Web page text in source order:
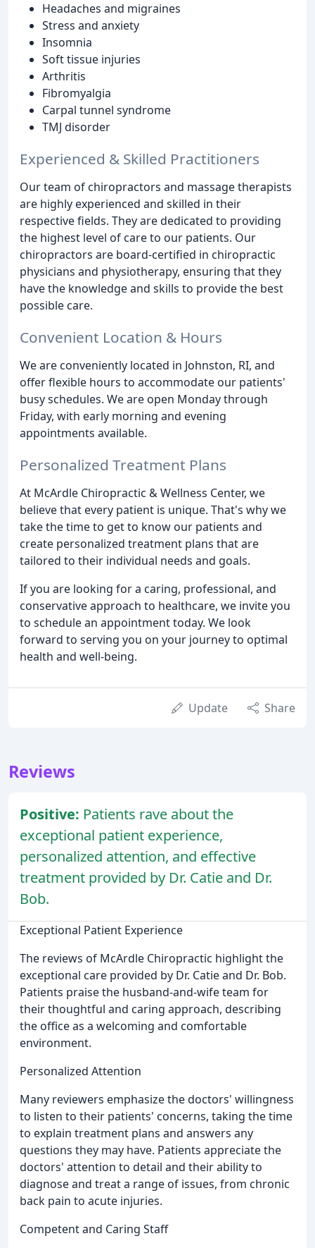
Headaches and migraines
Stress and anxiety
Insomnia
Soft tissue injuries
Arthritis
Fibromyalgia
Carpal tunnel syndrome
TMJ disorder
Experienced & Skilled Practitioners
Our team of chiropractors and massage therapists
are highly experienced and skilled in their
respective fields. They are dedicated to providing
the highest level of care to our patients. Our
chiropractors are board-certified in chiropractic
physicians and physiotherapy, ensuring that they
have the knowledge and skills to provide the best
possible care.
Convenient Location & Hours
We are conveniently located in Johnston, RI, and
offer flexible hours to accommodate our patients'
busy schedules. We are open Monday through
Friday, with early morning and evening
appointments available.
Personalized Treatment Plans
At McArdle Chiropractic & Wellness Center, we
believe that every patient is unique. That's why we
take the time to get to know our patients and
create personalized treatment plans that are
tailored to their individual needs and goals.
If you are looking for a caring, professional, and
conservative approach to healthcare, we invite you
to schedule an appointment today. We look
forward to serving you on your journey to optimal
health and well-being.
Update Share
Reviews
Positive: Patients rave about the
exceptional patient experience,
personalized attention, and effective
treatment provided by Dr. Catie and Dr.
Bob.
Exceptional Patient Experience
The reviews of McArdle Chiropractic highlight the
exceptional care provided by Dr. Catie and Dr. Bob.
Patients praise the husband-and-wife team for
their thoughtful and caring approach, describing
the office as a welcoming and comfortable
environment.
Personalized Attention
Many reviewers emphasize the doctors' willingness
to listen to their patients' concerns, taking the time
to explain treatment plans and answers any
questions they may have. Patients appreciate the
doctors' attention to detail and their ability to
diagnose and treat a range of issues, from chronic
back pain to acute injuries.
Competent and Caring Staff